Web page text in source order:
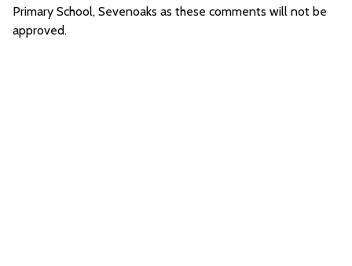
Primary School, Sevenoaks as these comments will not be
approved.